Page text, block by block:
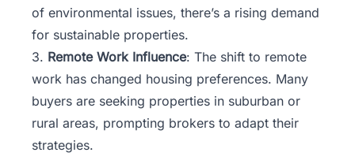
of environmental issues, there’s a rising demand
for sustainable properties.
3. Remote Work Influence: The shift to remote
work has changed housing preferences. Many
buyers are seeking properties in suburban or
rural areas, prompting brokers to adapt their
strategies.